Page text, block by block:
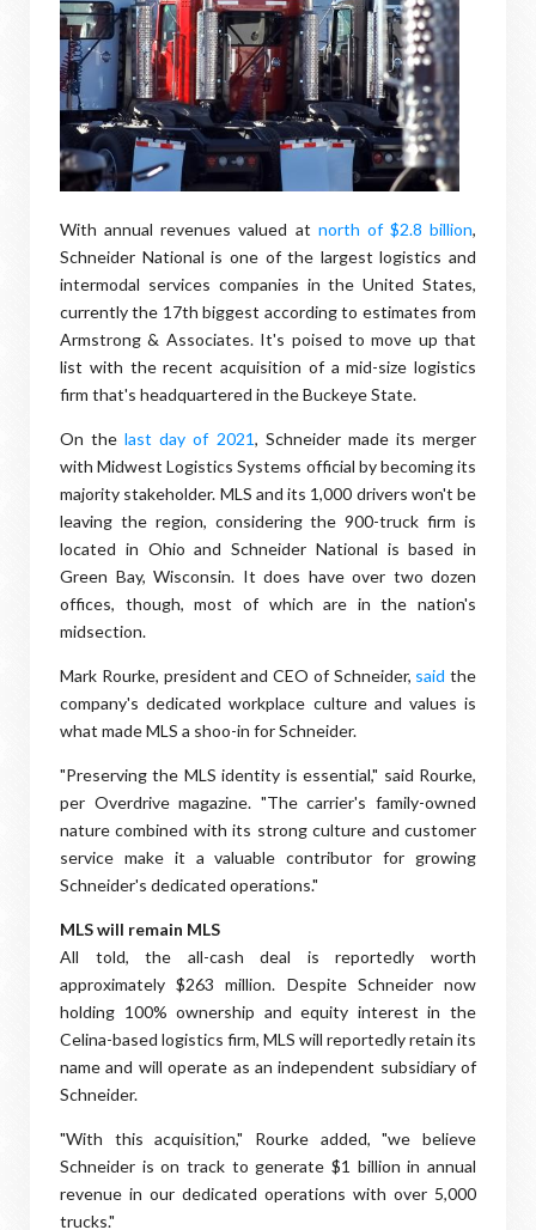
With annual revenues valued at north of $2.8 billion,
Schneider National is one of the largest logistics and
intermodal services companies in the United States,
currently the 17th biggest according to estimates from
Armstrong & Associates. It's poised to move up that
list with the recent acquisition of a mid-size logistics
firm that's headquartered in the Buckeye State.
On thelast day of 2021, Schneider made its merger
with Midwest Logistics Systems official by becoming its
majority stakeholder. MLS and its 1,000 drivers won't be
leaving the region, considering the 900-truck firm is
located in Ohio and Schneider National is based in
Green Bay, Wisconsin. It does have over two dozen
offices, though, most of which are in the nation's
midsection.
Mark Rourke, president and CEO of Schneider, said the
company's dedicated workplace culture and values is
what made MLS a shoo-in for Schneider.
"Preserving the MLS identity is essential," said Rourke,
per Overdrive magazine. "The carrier's family-owned
nature combined with its strong culture and customer
service make it a valuable contributor for growing
Schneider's dedicated operations."
MLS will remain MLS
All told, the all-cash deal is reportedly worth
approximately $263 million. Despite Schneider now
holding 100% ownership and equity interest in the
Celina-based logistics firm, MLS will reportedly retain its
name and will operate as an independent subsidiary of
Schneider.
"With this acquisition," Rourke added, "we believe
Schneider is on track to generate $1 billion in annual
revenue in our dedicated operations with over 5,000
trucks."